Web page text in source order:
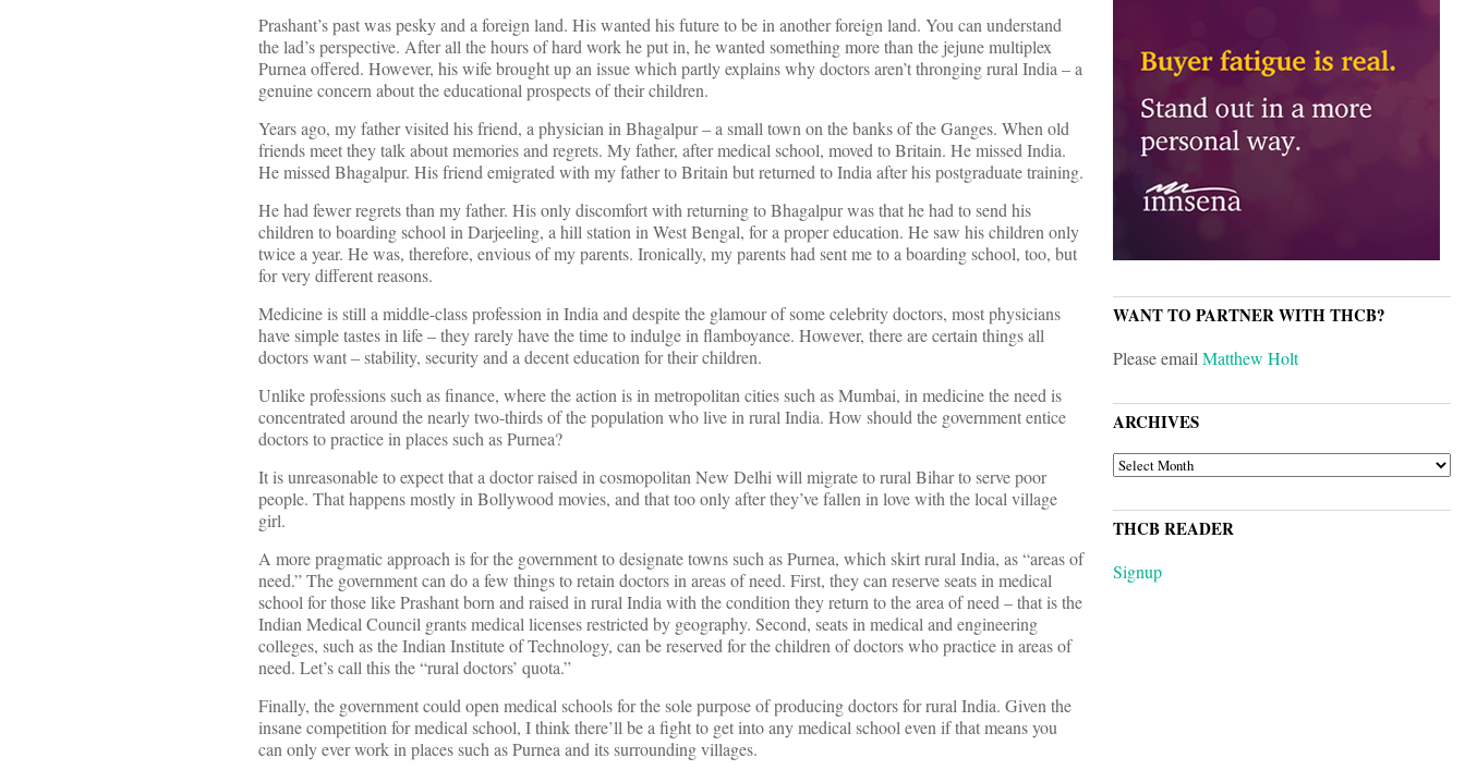
Prashant’s past was pesky and a foreign land. His wanted his future to be in another foreign land. You can understand
the lad’s perspective. After all the hours of hard work he put in, he wanted something more than the jejune multiplex
Purnea offered. However, his wife brought up an issue which partly explains why doctors aren’t thronging rural India – a
genuine concern about the educational prospects of their children.
Years ago, my father visited his friend, a physician in Bhagalpur – a small town on the banks of the Ganges. When old
friends meet they talk about memories and regrets. My father, after medical school, moved to Britain. He missed India.
He missed Bhagalpur. His friend emigrated with my father to Britain but returned to India after his postgraduate training.
He had fewer regrets than my father. His only discomfort with returning to Bhagalpur was that he had to send his
children to boarding school in Darjeeling, a hill station in West Bengal, for a proper education. He saw his children only
twice a year. He was, therefore, envious of my parents. Ironically, my parents had sent me to a boarding school, too, but
for very different reasons.
Medicine is still a middle-class profession in India and despite the glamour of some celebrity doctors, most physicians
have simple tastes in life – they rarely have the time to indulge in flamboyance. However, there are certain things all
doctors want – stability, security and a decent education for their children.
Unlike professions such as finance, where the action is in metropolitan cities such as Mumbai, in medicine the need is
concentrated around the nearly two-thirds of the population who live in rural India. How should the government entice
doctors to practice in places such as Purnea?
It is unreasonable to expect that a doctor raised in cosmopolitan New Delhi will migrate to rural Bihar to serve poor
people. That happens mostly in Bollywood movies, and that too only after they’ve fallen in love with the local village
girl.
A more pragmatic approach is for the government to designate towns such as Purnea, which skirt rural India, as “areas of
need.” The government can do a few things to retain doctors in areas of need. First, they can reserve seats in medical
school for those like Prashant born and raised in rural India with the condition they return to the area of need – that is the
Indian Medical Council grants medical licenses restricted by geography. Second, seats in medical and engineering
colleges, such as the Indian Institute of Technology, can be reserved for the children of doctors who practice in areas of
need. Let’s call this the “rural doctors’ quota.”
Finally, the government could open medical schools for the sole purpose of producing doctors for rural India. Given the
insane competition for medical school, I think there’ll be a fight to get into any medical school even if that means you
can only ever work in places such as Purnea and its surrounding villages.
WANT TO PARTNER WITH THCB?
Please emailMatthew Holt
ARCHIVES
ARCHIVES
THCB READER
Signup